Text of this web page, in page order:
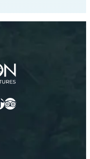
TripAdvisor